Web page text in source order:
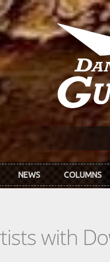
NEWS COLUMNS
with